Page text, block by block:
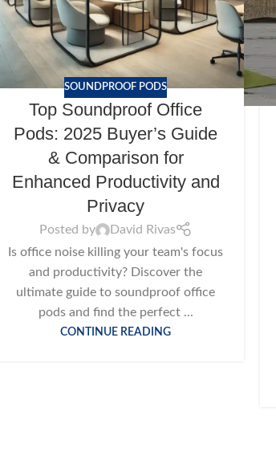
SOUNDPROOF PODS
Top Soundproof Office
Pods: 2025 Buyer’s Guide
& Comparison for
Enhanced Productivity and
Privacy
Posted by
David Rivas
Is office noise killing your team's focus
and productivity? Discover the
ultimate guide to soundproof office
pods and find the perfect ...
CONTINUE READING